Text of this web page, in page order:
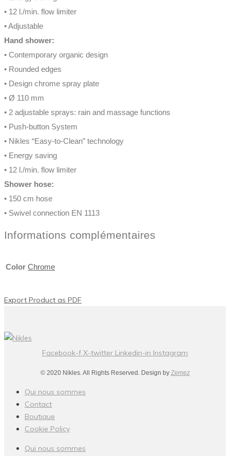
• 12 l./min. flow limiter
• Adjustable
Hand shower:
• Contemporary organic design
• Rounded edges
• Design chrome spray plate
• Ø 110 mm
• 2 adjustable sprays: rain and massage functions
• Push-button System
• Nikles “Easy-to-Clean” technology
• Energy saving
• 12 l./min. flow limiter
Shower hose:
• 150 cm hose
• Swivel connection EN 1113
Informations complémentaires
Color Chrome
Export Product as PDF
Facebook-f X-twitter Linkedin-in Instagram
© 2020 Nikles. All Rights Reserved. Design by Zemez
Qui nous sommes
Contact
Boutique
Cookie Policy
Qui nous sommes